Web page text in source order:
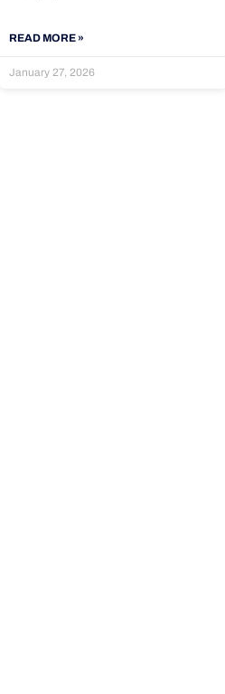
READ MORE »
January 27, 2026